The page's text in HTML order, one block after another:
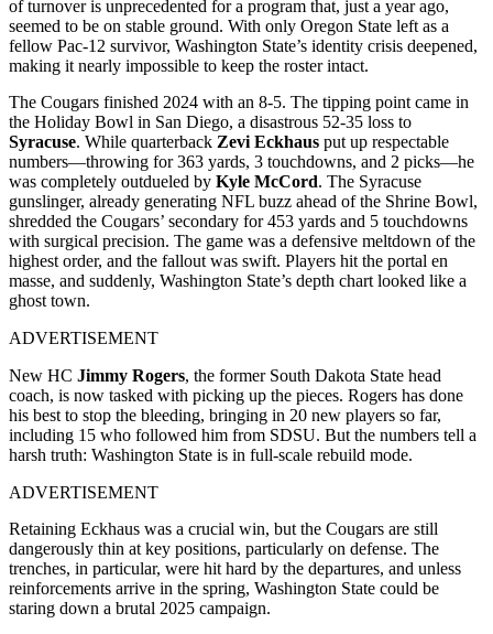
of turnover is unprecedented for a program that, just a year ago,
seemed to be on stable ground. With only Oregon State left as a
fellow Pac-12 survivor, Washington State’s identity crisis deepened,
making it nearly impossible to keep the roster intact.
The Cougars finished 2024 with an 8-5. The tipping point came in
the Holiday Bowl in San Diego, a disastrous 52-35 loss to
Syracuse. While quarterback Zevi Eckhaus put up respectable
numbers—throwing for 363 yards, 3 touchdowns, and 2 picks—he
was completely outdueled by Kyle McCord. The Syracuse
gunslinger, already generating NFL buzz ahead of the Shrine Bowl,
shredded the Cougars’ secondary for 453 yards and 5 touchdowns
with surgical precision. The game was a defensive meltdown of the
highest order, and the fallout was swift. Players hit the portal en
masse, and suddenly, Washington State’s depth chart looked like a
ghost town.
ADVERTISEMENT
New HC Jimmy Rogers, the former South Dakota State head
coach, is now tasked with picking up the pieces. Rogers has done
his best to stop the bleeding, bringing in 20 new players so far,
including 15 who followed him from SDSU. But the numbers tell a
harsh truth: Washington State is in full-scale rebuild mode.
ADVERTISEMENT
Retaining Eckhaus was a crucial win, but the Cougars are still
dangerously thin at key positions, particularly on defense. The
trenches, in particular, were hit hard by the departures, and unless
reinforcements arrive in the spring, Washington State could be
staring down a brutal 2025 campaign.